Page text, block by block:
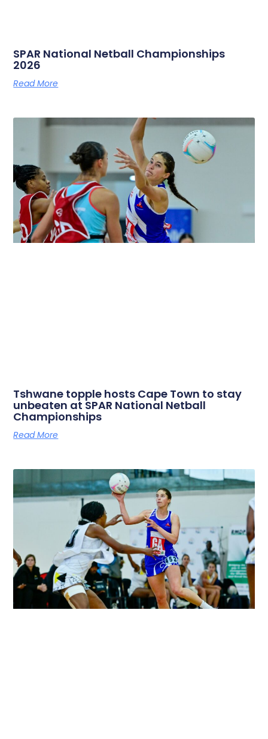
SPAR National Netball Championships
2026
Read More
Tshwane topple hosts Cape Town to stay
unbeaten at SPAR National Netball
Championships
Read More